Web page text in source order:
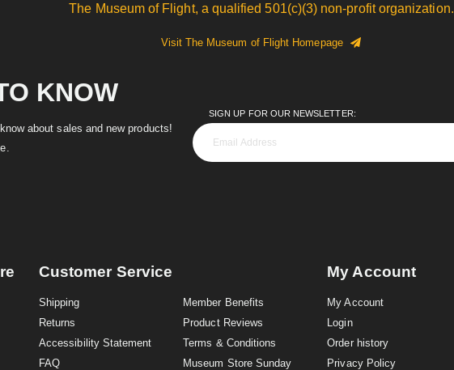
The Museum of Flight, a qualified 501(c)(3) non-profit organization.
Visit The Museum of Flight Homepage
KNOW
about sales and new products!
SIGN UP FOR OUR NEWSLETTER:
Customer Service
Shipping
Returns
Accessibility Statement
FAQ
Member Benefits
Product Reviews
Terms & Conditions
Museum Store Sunday
My Account
My Account
Login
Order history
Privacy Policy